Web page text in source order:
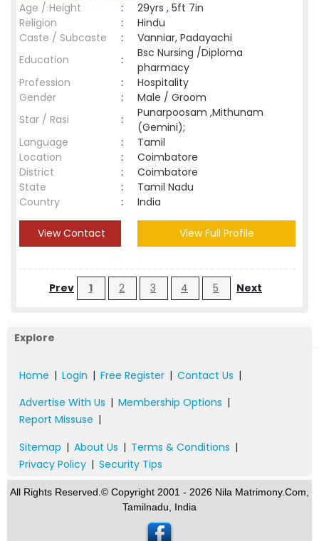
Age / Height
:
29yrs , 5ft 7in
Religion
:
Hindu
Caste / Subcaste
:
Vanniar, Padayachi
Education
:
Bsc Nursing /Diploma
pharmacy
Profession
:
Hospitality
Gender
:
Male / Groom
Star / Rasi
:
Punarpoosam ,Mithunam
(Gemini);
Language
:
Tamil
Location
:
Coimbatore
District
:
Coimbatore
State
:
Tamil Nadu
Country
: India
View Contact View Full Profile
Prev 1 2 3 4 5 Next
Explore
Home | Login | Free Register | Contact Us |
Advertise With Us | Membership Options |
Report Missuse |
Sitemap | About Us | Terms & Conditions |
Privacy Policy | Security Tips
All Rights Reserved.© Copyright 2001 - 2026 Nila Matrimony.Com,
Tamilnadu, India